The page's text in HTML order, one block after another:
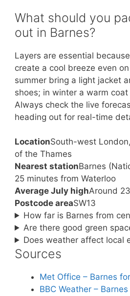
What should you
out in Barnes?
Layers are essential
create a cool breeze even
summer bring a light jacket
shoes; in winter a warm
Always check the live
heading out for real-time
LocationSouth-west
of the Thames
Nearest stationBarnes
25 minutes from Waterloo
Average July highAround
Postcode areaSW13
How far is Barnes from
Are there good green
Does weather affect local
Sources
Met Office – Barnes
BBC Weather – Barnes